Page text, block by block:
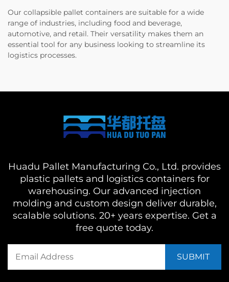
Our collapsible pallet containers are suitable for a wide
range of industries, including food and beverage,
automotive, and retail. Their versatility makes them an
essential tool for any business looking to streamline its
logistics processes.
Huadu Pallet Manufacturing Co., Ltd. provides
plastic pallets and logistics containers for
warehousing. Our advanced injection
molding and custom design deliver durable,
scalable solutions. 20+ years expertise. Get a
free quote today.